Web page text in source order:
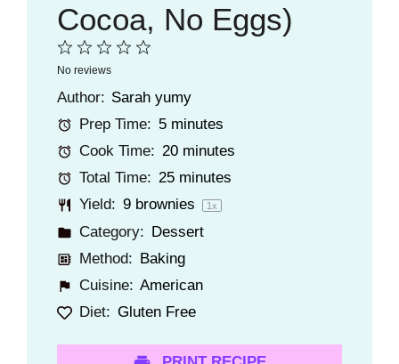
Cocoa, No Eggs)
4
3
2
Stars
1
Star
No reviews
Author: Sarah yumy
Prep Time: 5 minutes
Cook Time: 20 minutes
Total Time: 25 minutes
Yield: 9brownies 1x
Category: Dessert
Method: Baking
Cuisine: American
Diet: Gluten Free